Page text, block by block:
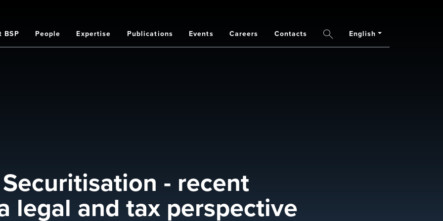
BSP People Expertise Publications Events Careers Contacts SearchEnglish
- recent
legal and tax perspective